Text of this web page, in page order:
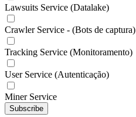
Lawsuits Service (Datalake)
Crawler Service - (Bots de captura)
Tracking Service (Monitoramento)
User Service (Autenticação)
Miner Service
Subscribe